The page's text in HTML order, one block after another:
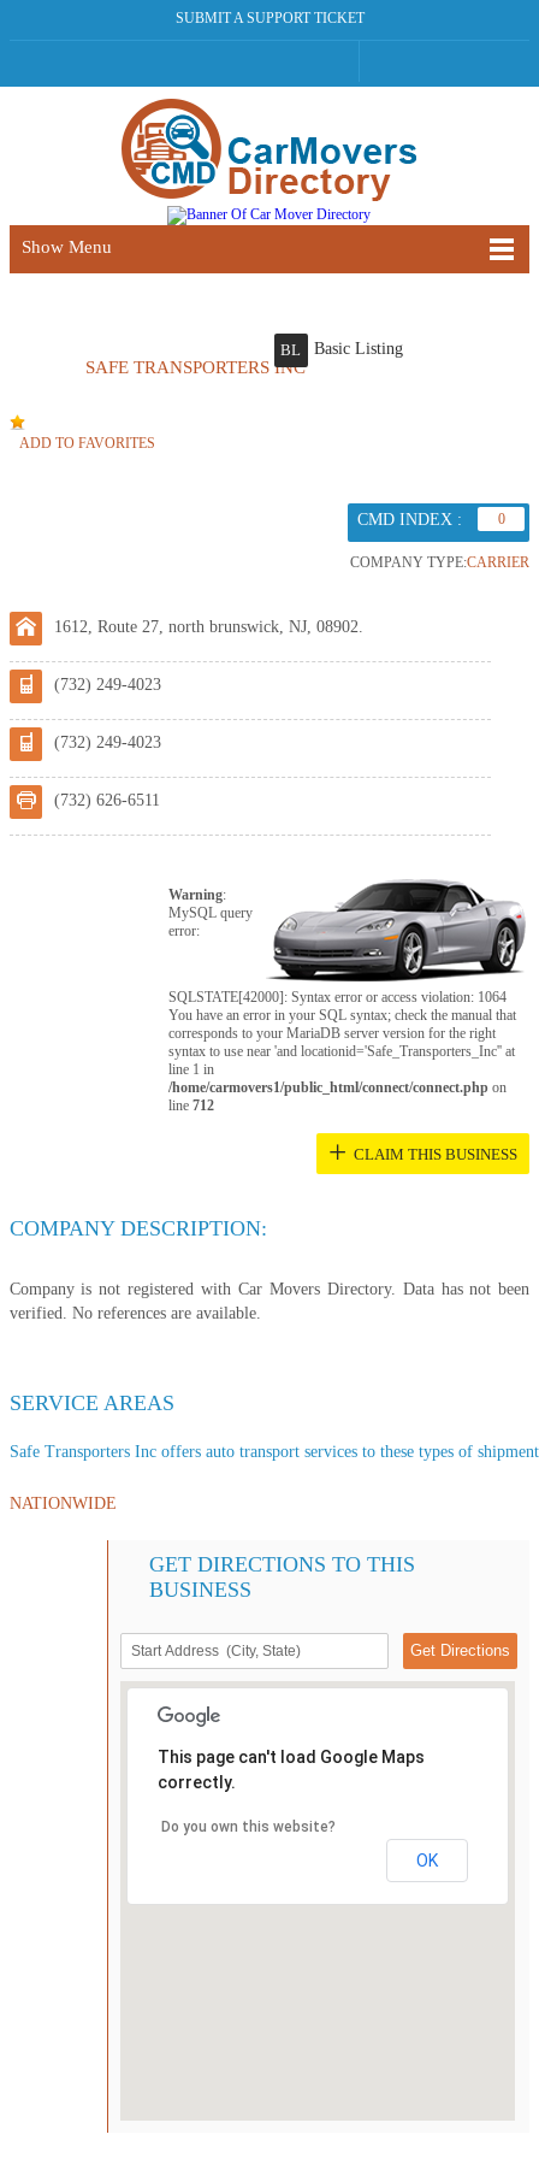
SUBMIT A SUPPORT TICKET
Show Menu
SAFE TRANSPORTERS INC
BL Basic Listing
ADD TO FAVORITES
CMD INDEX : 0
COMPANY TYPE:CARRIER
1612, Route 27, north brunswick, NJ, 08902.
(732) 249-4023
(732) 249-4023
(732) 626-6511
Warning:
MySQL query
error:
SQLSTATE[42000]: Syntax error or access violation: 1064
You have an error in your SQL syntax; check the manual that
corresponds to your MariaDB server version for the right
syntax to use near 'and locationid='Safe_Transporters_Inc'' at
line 1 in
/home/carmovers1/public_html/connect/connect.php on
line712
+ CLAIM THIS BUSINESS
COMPANY DESCRIPTION:
Company is not registered with Car Movers Directory. Data has not been
verified. No references are available.
SERVICE AREAS
Safe Transporters Inc offers auto transport services to these types of
NATIONWIDE
GET DIRECTIONS TO THIS
BUSINESS
This page can't load Google Maps
correctly.
Do you own this website?
OK